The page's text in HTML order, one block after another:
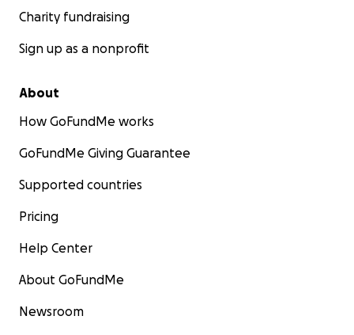
Charity fundraising
Sign up as a nonprofit
About
How GoFundMe works
GoFundMe Giving Guarantee
Supported countries
Pricing
Help Center
About GoFundMe
Newsroom